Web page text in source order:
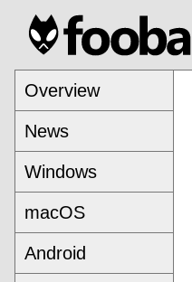
Overview
News
Windows
macOS
Android